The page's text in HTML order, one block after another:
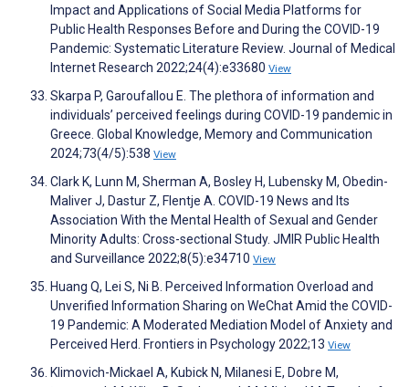
Impact and Applications of Social Media Platforms for
Public Health Responses Before and During the COVID-19
Pandemic: Systematic Literature Review. Journal of Medical
Internet Research 2022;24(4):e33680 View
Skarpa P, Garoufallou E. The plethora of information and
individuals’ perceived feelings during COVID-19 pandemic in
Greece. Global Knowledge, Memory and Communication
2024;73(4/5):538 View
Clark K, Lunn M, Sherman A, Bosley H, Lubensky M, Obedin-
Maliver J, Dastur Z, Flentje A. COVID-19 News and Its
Association With the Mental Health of Sexual and Gender
Minority Adults: Cross-sectional Study. JMIR Public Health
and Surveillance 2022;8(5):e34710 View
Huang Q, Lei S, Ni B. Perceived Information Overload and
Unverified Information Sharing on WeChat Amid the COVID-
19 Pandemic: A Moderated Mediation Model of Anxiety and
Perceived Herd. Frontiers in Psychology 2022;13 View
Klimovich-Mickael A, Kubick N, Milanesi E, Dobre M,